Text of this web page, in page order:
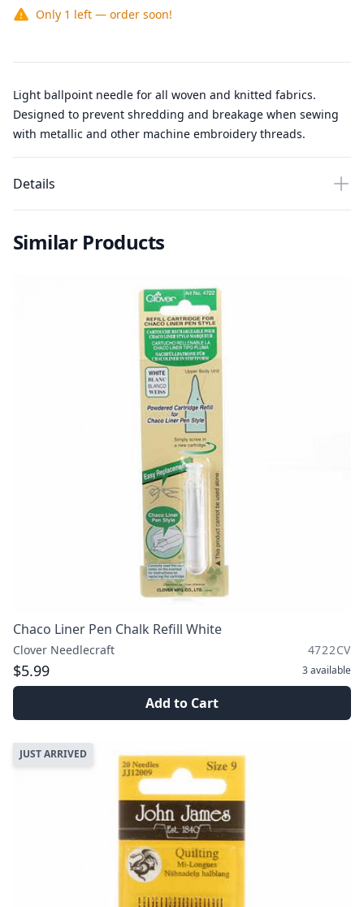
Only 1 left — order soon!
Light ballpoint needle for all woven and knitted fabrics.
Designed to prevent shredding and breakage when sewing
with metallic and other machine embroidery threads.
Details
Similar Products
Chaco Liner Pen Chalk Refill White
Clover Needlecraft 4722CV
$5.99 3available
Add to Cart
JUST ARRIVED